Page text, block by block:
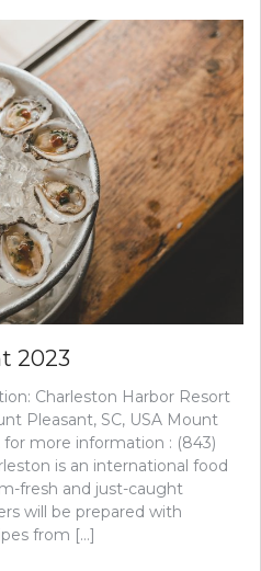
2023
Charleston Harbor Resort
Pleasant, SC, USA Mount
for more information : (843)
is an international food
fresh and just-caught
will be prepared with
from […]